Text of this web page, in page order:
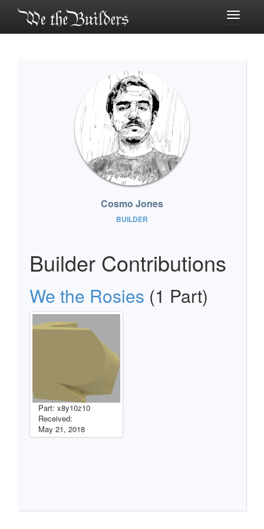
Toggle
Cosmo Jones
BUILDER
Builder Contributions
We the Rosies (1 Part)
Part: x8y10z10
Received:
May 21, 2018